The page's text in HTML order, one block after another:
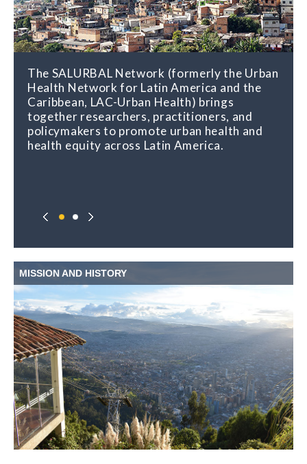
The SALURBAL Network (formerly the Urban
Health Network for Latin America and the
Caribbean, LAC-Urban Health) brings
together researchers, practitioners, and
policymakers to promote urban health and
health equity across Latin America.
MISSION AND HISTORY